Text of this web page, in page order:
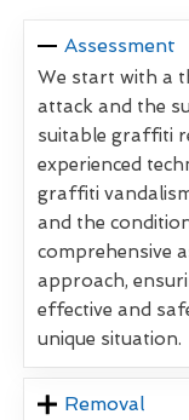
Assessment
We start with a
attack and the
suitable graffiti
experienced
graffiti
and the
comprehensive
approach,
effective and
unique situation.
Removal